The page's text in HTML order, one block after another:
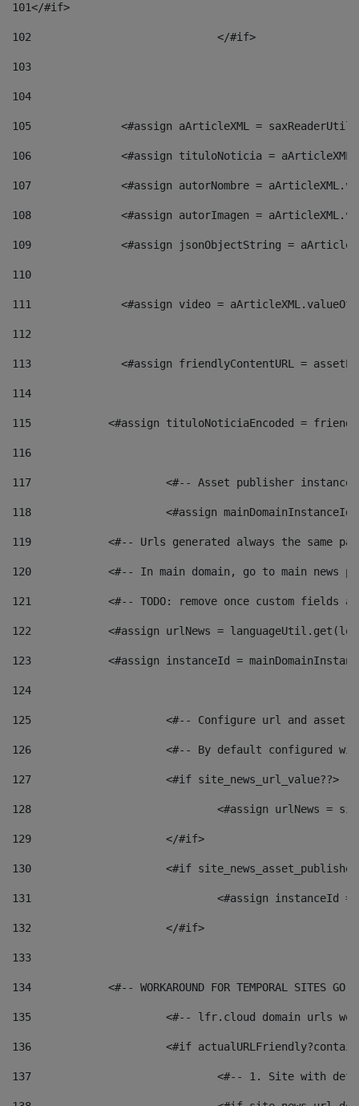
101</#if>
102
103
104
105
<#assign aArticleXML =
106
<#assign tituloNoticia =
107
<#assign autorNombre =
108
<#assign autorImagen =
109
<#assign jsonObjectString =
110
111
<#assign video =
112
113
<#assign friendlyContentURL =
114
115
<#assign tituloNoticiaEncoded =
116
117 <#-- Asset publisher
118 <#assign
119
<#-- Urls generated always the same
120
<#-- In main domain, go to main news
121
<#-- TODO: remove once custom fields
122
<#assign urlNews =
123
<#assign instanceId =
124
125 <#-- Configure url and asset
126 <#-- By default configured
127
			<#if site_news_url_value??>
128
129
			</#if>
130
<#if
131
132
			</#if>
133
134
<#-- WORKAROUND FOR TEMPORAL SITES GO
135
<#-- lfr.cloud domain urls
136
<#if
137
<#-- 1. Site with